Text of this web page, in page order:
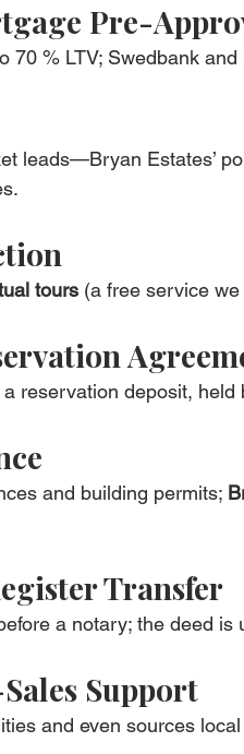
Pre-
70 % LTV; Swedbank
leads—Bryan Estates’
tours (a free service
reservation deposit, held
and building permits;
Transfer
a notary; the deed is
Support
and even sources